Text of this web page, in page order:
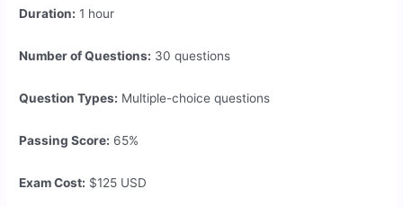
Duration: 1 hour
Number of Questions: 30 questions
Question Types: Multiple-choice questions
Passing Score: 65%
Exam Cost: $125 USD